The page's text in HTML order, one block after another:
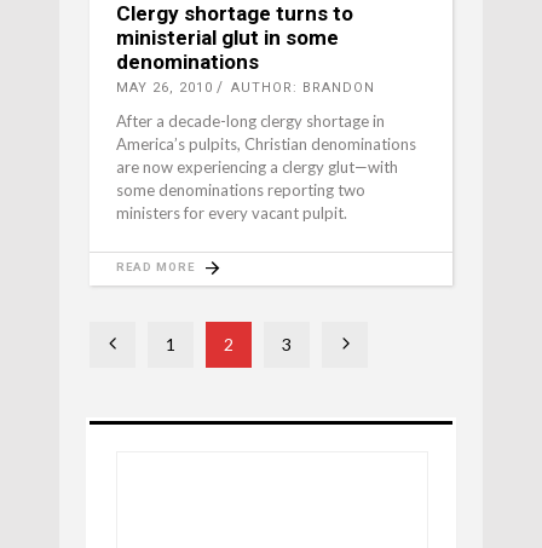
Clergy shortage turns to
ministerial glut in some
denominations
MAY 26, 2010 AUTHOR: BRANDON
After a decade-long clergy shortage in
America’s pulpits, Christian denominations
are now experiencing a clergy glut—with
some denominations reporting two
ministers for every vacant pulpit.
READ MORE
1 2 3